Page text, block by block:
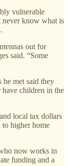
vulnerable
never know what is
out for
said. “Some
he met said they
have children in the
local tax dollars
higher home
now works in
funding and a